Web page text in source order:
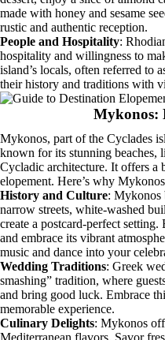
made with honey and sesame
rustic and authentic reception.
People and Hospitality:
hospitality and willingness to
island’s locals, often referred to
their history and traditions with
Mykonos:
Mykonos, part of the Cyclades
known for its stunning
Cycladic architecture. It offers a
elopement. Here’s why
History and Culture: Mykonos
narrow streets, white-washed
create a postcard-perfect setting.
and embrace its vibrant
music and dance into your
Wedding Traditions: Greek
smashing” tradition, where
and bring good luck. Embrace
memorable experience.
Culinary Delights: Mykonos